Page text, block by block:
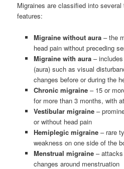
Migraines are classified into
features:
Migraine without aura– the
head pain without preceding
Migraine with aura– includes
(aura) such as visual
changes before or during the
Chronic migraine– 15 or
for more than 3 months, with
Vestibular migraine–
or without head pain
Hemiplegic migraine– rare
weakness on one side of the
Menstrual migraine– attacks
changes around menstruation